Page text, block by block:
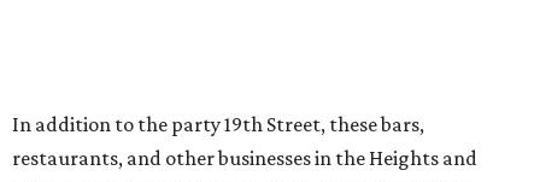
In addition to the party 19th Street, these bars,
restaurants, and other businesses in the Heights and